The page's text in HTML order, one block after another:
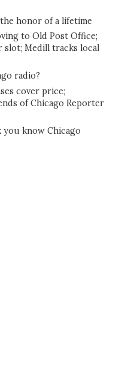
honor of a lifetime
to Old Post Office;
slot; Medill tracks local
radio?
cover price;
of Chicago Reporter
you know Chicago